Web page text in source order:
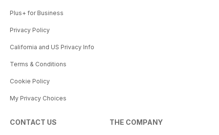
Plus+ for Business
Privacy Policy
California and US Privacy Info
Terms & Conditions
Cookie Policy
My Privacy Choices
CONTACT US THE COMPANY